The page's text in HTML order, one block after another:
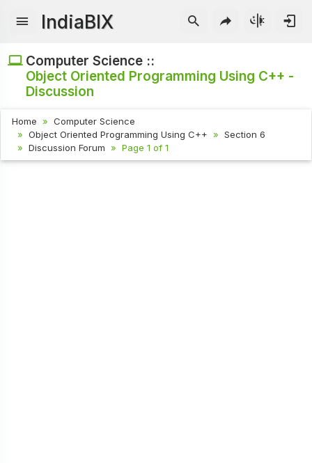
IndiaBIX
Computer Science ::
Object Oriented Programming Using C++ -
Discussion
Home
Computer Science
Object Oriented Programming Using C++
Section 6
Discussion Forum
Page 1 of 1